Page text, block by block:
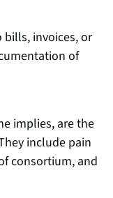
bills, invoices, or
of
implies, are the
include pain
consortium, and